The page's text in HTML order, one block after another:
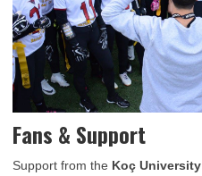
Fans & Support
Support from the Koç University